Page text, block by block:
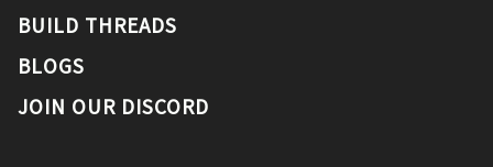
BUILD THREADS
BLOGS
JOIN OUR DISCORD